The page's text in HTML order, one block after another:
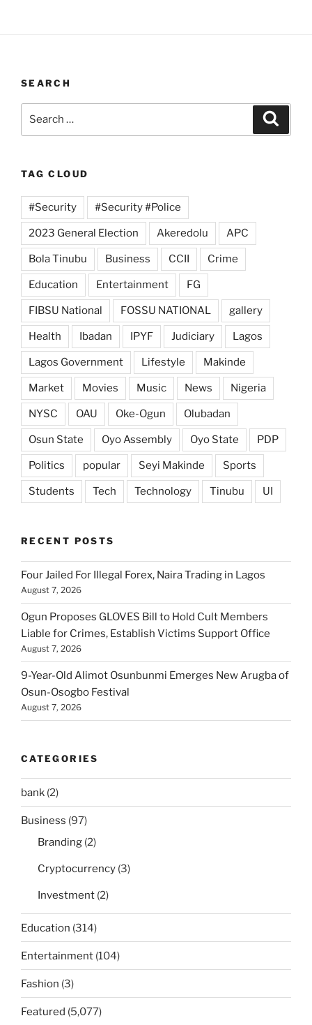
SEARCH
TAG CLOUD
#Security #Security #Police
2023 General Election Akeredolu APC
Bola Tinubu Business CCII Crime
Education Entertainment FG
FIBSU National FOSSU NATIONAL gallery
Health Ibadan IPYF Judiciary Lagos
Lagos Government Lifestyle Makinde
Market Movies Music News Nigeria
NYSC OAU Oke-Ogun Olubadan
Osun State Oyo Assembly Oyo State PDP
Politics popular Seyi Makinde Sports
Students Tech Technology Tinubu UI
RECENT POSTS
Four Jailed For Illegal Forex, Naira Trading in Lagos
August 7, 2026
Ogun Proposes GLOVES Bill to Hold Cult Members
Liable for Crimes, Establish Victims Support Office
August 7, 2026
9-Year-Old Alimot Osunbunmi Emerges New Arugba of
Osun-Osogbo Festival
August 7, 2026
CATEGORIES
bank (2)
Business (97)
Branding (2)
Cryptocurrency (3)
Investment (2)
Education (314)
Entertainment (104)
Fashion (3)
Featured (5,077)